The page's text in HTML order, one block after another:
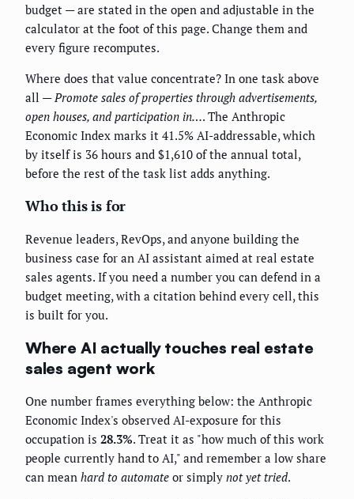
budget — are stated in the open and adjustable in the
calculator at the foot of this page. Change them and
every figure recomputes.
Where does that value concentrate? In one task above
all —Promote sales of properties through advertisements,
open houses, and participation in…. The Anthropic
Economic Index marks it 41.5% AI-addressable, which
by itself is 36 hours and $1,610 of the annual total,
before the rest of the task list adds anything.
Who this is for
Revenue leaders, RevOps, and anyone building the
business case for an AI assistant aimed at real estate
sales agents. If you need a number you can defend in a
budget meeting, with a citation behind every cell, this
is built for you.
Where AI actually touches real estate
sales agent work
One number frames everything below: the Anthropic
Economic Index's observed AI-exposure for this
occupation is 28.3%. Treat it as "how much of this work
people currently hand to AI," and remember a low share
can mean hard to automate or simply not yet tried.